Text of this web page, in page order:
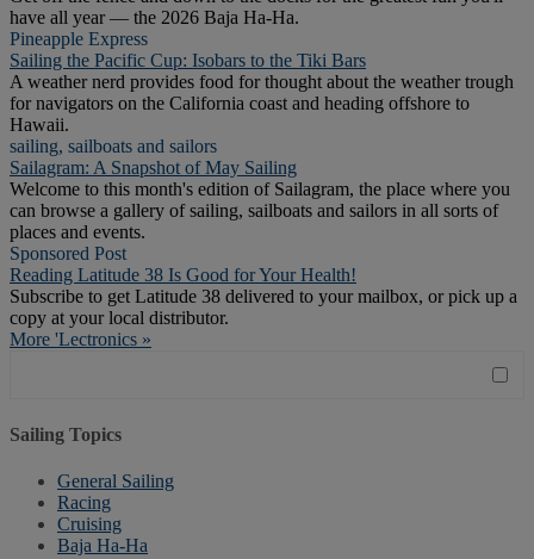
have all year — the 2026 Baja Ha-Ha.
Pineapple Express
Sailing the Pacific Cup: Isobars to the Tiki Bars
A weather nerd provides food for thought about the weather trough
for navigators on the California coast and heading offshore to
Hawaii.
sailing, sailboats and sailors
Sailagram: A Snapshot of May Sailing
Welcome to this month's edition of Sailagram, the place where you
can browse a gallery of sailing, sailboats and sailors in all sorts of
places and events.
Sponsored Post
Reading Latitude 38 Is Good for Your Health!
Subscribe to get Latitude 38 delivered to your mailbox, or pick up a
copy at your local distributor.
More 'Lectronics »
Sailing Topics
General Sailing
Racing
Cruising
Baja Ha-Ha